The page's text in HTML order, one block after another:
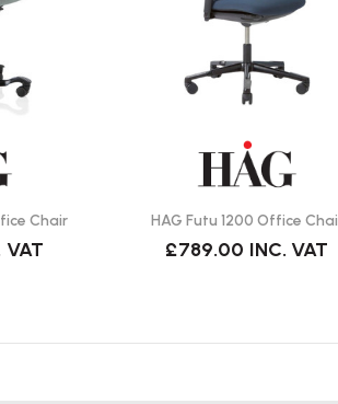
and colours are available to
TiltDown™ armrests with
Chair
VAT
HAG Futu 1200 Office
£789.00 INC. VAT